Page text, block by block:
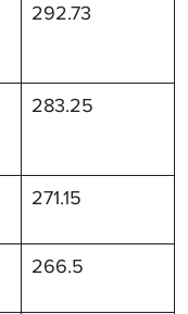
292.73
283.25
271.15
266.5